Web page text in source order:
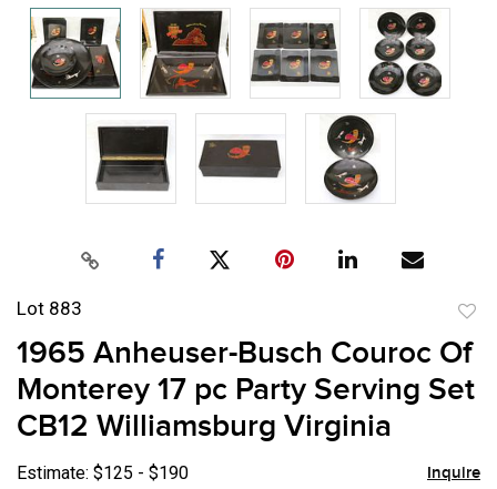
Lot 883
to
1965 Anheuser-Busch Couroc Of
Monterey 17 pc Party Serving Set
CB12 Williamsburg Virginia
Estimate: $125 - $190 Inquire